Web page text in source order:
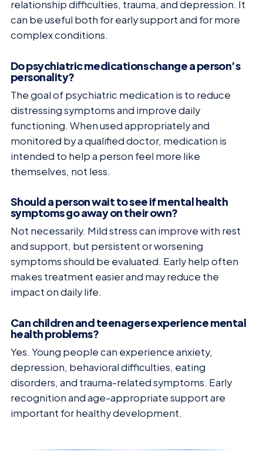
relationship difficulties, trauma, and depression. It
can be useful both for early support and for more
complex conditions.
Do psychiatric medications change a person’s
personality?
The goal of psychiatric medication is to reduce
distressing symptoms and improve daily
functioning. When used appropriately and
monitored by a qualified doctor, medication is
intended to help a person feel more like
themselves, not less.
Should a person wait to see if mental health
symptoms go away on their own?
Not necessarily. Mild stress can improve with rest
and support, but persistent or worsening
symptoms should be evaluated. Early help often
makes treatment easier and may reduce the
impact on daily life.
Can children and teenagers experience mental
health problems?
Yes. Young people can experience anxiety,
depression, behavioral difficulties, eating
disorders, and trauma-related symptoms. Early
recognition and age-appropriate support are
important for healthy development.